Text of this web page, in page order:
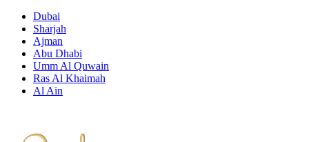
Dubai
Sharjah
Ajman
Abu Dhabi
Umm Al Quwain
Ras Al Khaimah
Al Ain